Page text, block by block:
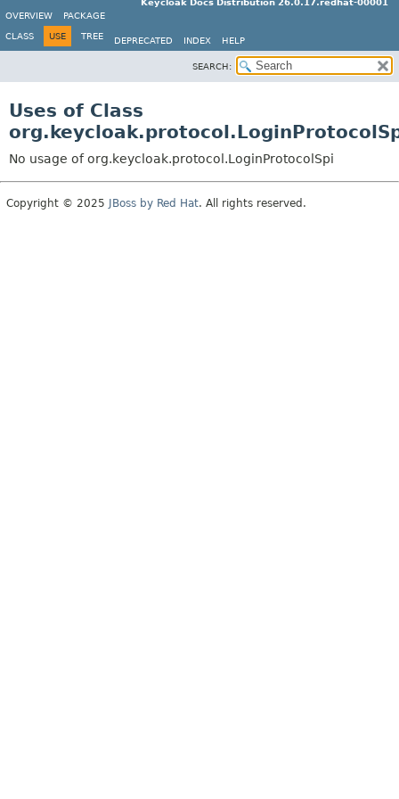
Keycloak Docs Distribution 26.0.17.redhat-00001
OVERVIEW
PACKAGE
CLASS USE TREE DEPRECATED INDEX HELP
SEARCH:
Uses of Class
No usage of org.keycloak.protocol.LoginProtocolSpi
Copyright © 2025 JBoss by Red Hat. All rights reserved.